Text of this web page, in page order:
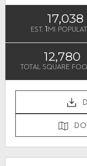
17,038
EST. 1 MI
12,780
TOTAL SQUARE